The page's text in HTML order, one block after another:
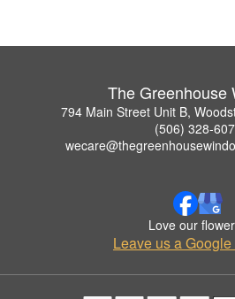
The Greenhouse
794 Main Street Unit B,
(506) 328-
Love our
Leave us a